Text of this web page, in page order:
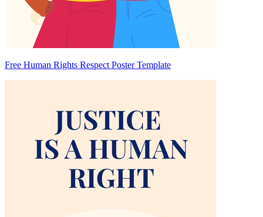
Free Human Rights Respect Poster Template